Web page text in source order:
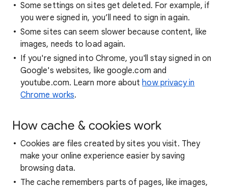
Some settings on sites get deleted. For example, if
you were signed in, you’ll need to sign in again.
Some sites can seem slower because content, like
images, needs to load again.
If you're signed into Chrome, you'll stay signed in on
Google's websites, like google.com and
youtube.com. Learn more abouthow privacy in
Chrome works.
How cache & cookies work
Cookies are files created by sites you visit. They
make your online experience easier by saving
browsing data.
The cache remembers parts of pages, like images,